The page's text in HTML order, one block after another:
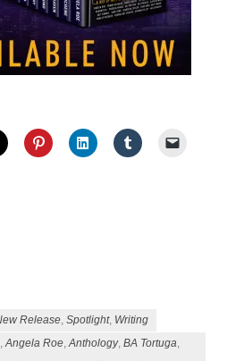
Release,Spotlight, Writing
,Angela Roe,Anthology,BA Tortuga,